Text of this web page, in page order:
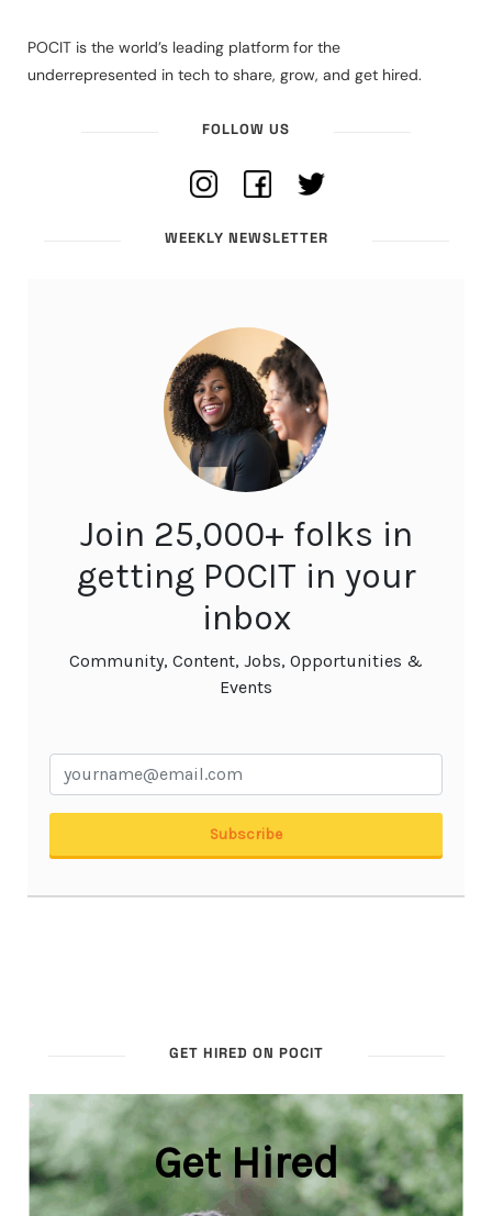
POCIT is the world’s leading platform for the
underrepresented in tech to share, grow, and get hired.
FOLLOW US
WEEKLY NEWSLETTER
GET HIRED ON POCIT